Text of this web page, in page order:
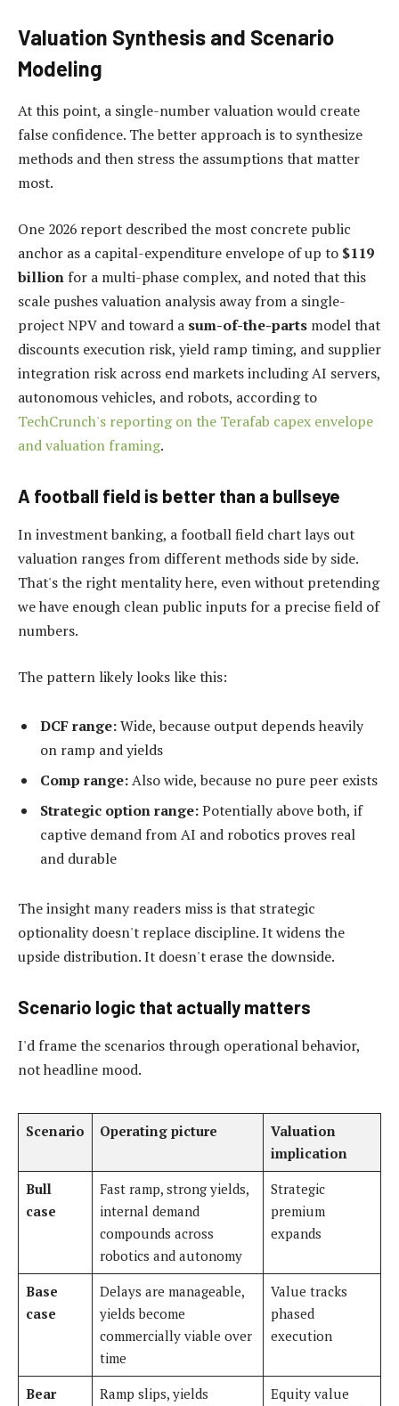
Valuation Synthesis and Scenario
Modeling
At this point, a single-number valuation would create
false confidence. The better approach is to synthesize
methods and then stress the assumptions that matter
most.
One 2026 report described the most concrete public
anchor as a capital-expenditure envelope of up to $119
billion for a multi-phase complex, and noted that this
scale pushes valuation analysis away from a single-
project NPV and toward a sum-of-the-parts model that
discounts execution risk, yield ramp timing, and supplier
integration risk across end markets including AI servers,
autonomous vehicles, and robots, according to
TechCrunch's reporting on the Terafab capex envelope
and valuation framing.
A football field is better than a bullseye
In investment banking, a football field chart lays out
valuation ranges from different methods side by side.
That's the right mentality here, even without pretending
we have enough clean public inputs for a precise field of
numbers.
The pattern likely looks like this:
DCF range:Wide, because output depends heavily
on ramp and yields
Comp range:Also wide, because no pure peer exists
Strategic option range:Potentially above both, if
captive demand from AI and robotics proves real
and durable
The insight many readers miss is that strategic
optionality doesn't replace discipline. It widens the
upside distribution. It doesn't erase the downside.
Scenario logic that actually matters
I'd frame the scenarios through operational behavior,
not headline mood.
Scenario Operating picture
Valuation
implication
Bull
case
Fast ramp, strong yields,
internal demand
compounds across
robotics and autonomy
Strategic
premium
expands
Base
case
Delays are manageable,
yields become
commercially viable over
time
Value tracks
phased
execution
Bear
Ramp slips, yields
Equity value